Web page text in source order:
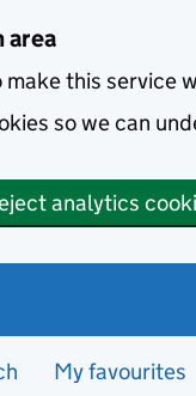
area
make this service
so we can
analytics
My favourites